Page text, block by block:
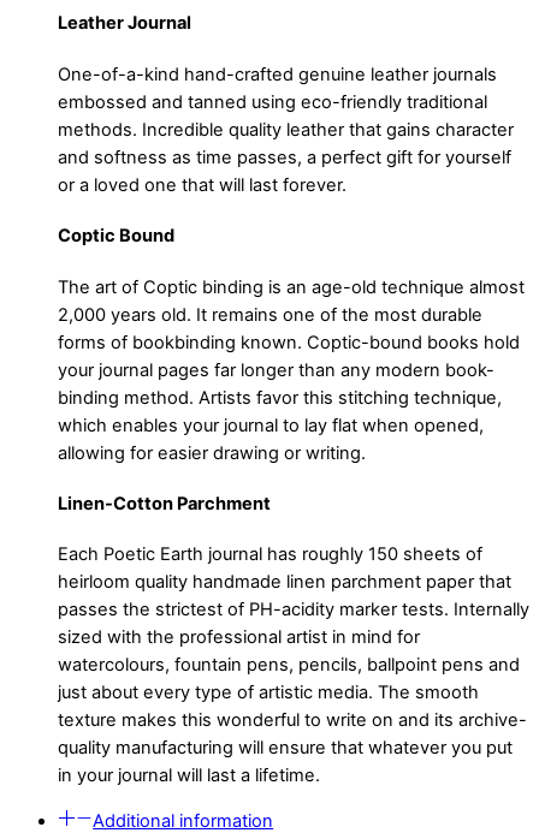
Leather Journal
One-of-a-kind hand-crafted genuine leather journals
embossed and tanned using eco-friendly traditional
methods. Incredible quality leather that gains character
and softness as time passes, a perfect gift for yourself
or a loved one that will last forever.
Coptic Bound
The art of Coptic binding is an age-old technique almost
2,000 years old. It remains one of the most durable
forms of bookbinding known. Coptic-bound books hold
your journal pages far longer than any modern book-
binding method. Artists favor this stitching technique,
which enables your journal to lay flat when opened,
allowing for easier drawing or writing.
Linen-Cotton Parchment
Each Poetic Earth journal has roughly 150 sheets of
heirloom quality handmade linen parchment paper that
passes the strictest of PH-acidity marker tests. Internally
sized with the professional artist in mind for
watercolours, fountain pens, pencils, ballpoint pens and
just about every type of artistic media. The smooth
texture makes this wonderful to write on and its archive-
quality manufacturing will ensure that whatever you put
in your journal will last a lifetime.
Additional information